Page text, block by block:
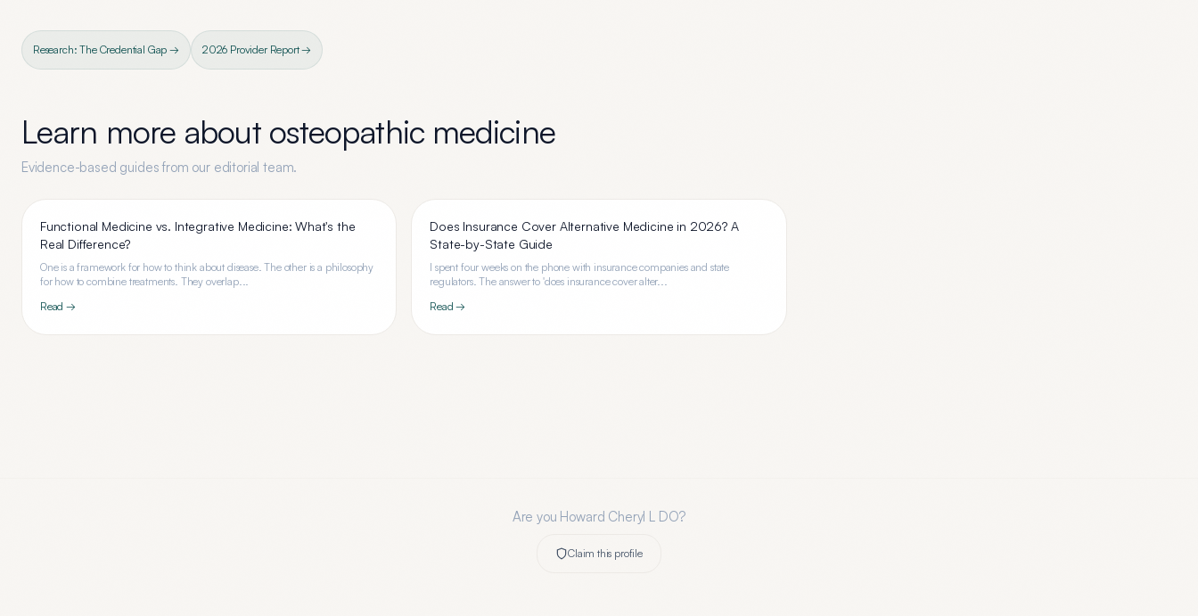
Research: The Credential Gap → 2026 Provider Report →
Learn more about osteopathic medicine
Evidence-based guides from our editorial team.
Functional Medicine vs. Integrative Medicine: What's the
Real Difference?
One is a framework for how to think about disease. The other is a philosophy
for how to combine treatments. They overlap...
Read →
Does Insurance Cover Alternative Medicine in 2026? A
State-by-State Guide
I spent four weeks on the phone with insurance companies and state
regulators. The answer to 'does insurance cover alter...
Read →
Are you Howard Cheryl L DO?
Claim this profile